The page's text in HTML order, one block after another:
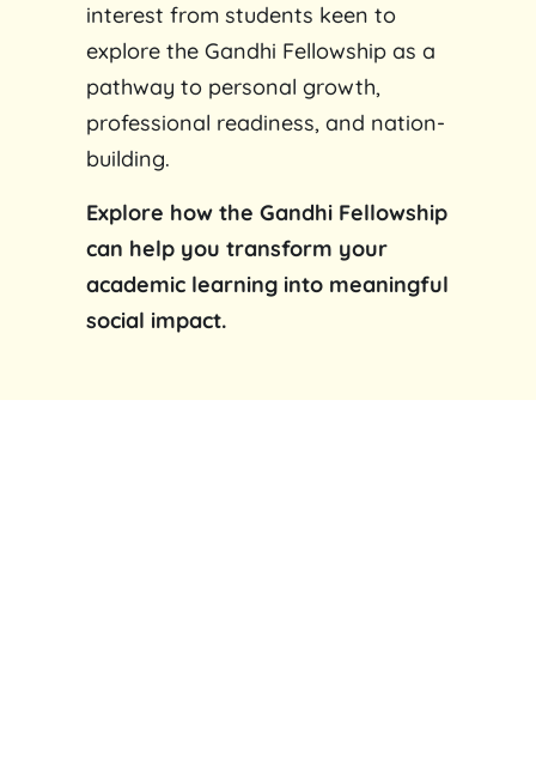
interest from students keen to
explore the Gandhi Fellowship as a
pathway to personal growth,
professional readiness, and nation-
building.
Explore how the Gandhi Fellowship
can help you transform your
academic learning into meaningful
social impact.